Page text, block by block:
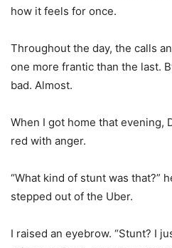
how it feels for once.
Throughout the day, the calls
one more frantic than the last.
bad. Almost.
When I got home that evening,
red with anger.
“What kind of stunt was that?”
stepped out of the Uber.
I raised an eyebrow. “Stunt? I